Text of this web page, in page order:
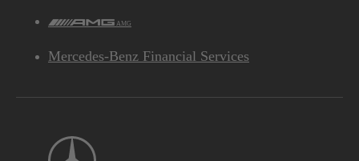
AMG
Mercedes-Benz Financial Services